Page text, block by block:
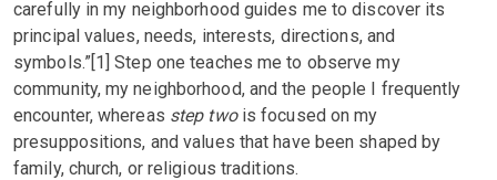
carefully in my neighborhood guides me to discover its
principal values, needs, interests, directions, and
symbols.”[1] Step one teaches me to observe my
community, my neighborhood, and the people I frequently
encounter, whereas step twois focused on my
presuppositions, and values that have been shaped by
family, church, or religious traditions.